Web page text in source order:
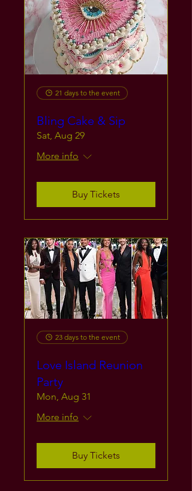
21 days to the event
Bling Cake & Sip
Sat, Aug 29
More info
Buy Tickets
23 days to the event
Love Island Reunion
Party
Mon, Aug 31
More info
Buy Tickets